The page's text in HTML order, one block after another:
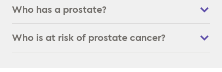
Who has a prostate?
Who is at risk of prostate cancer?